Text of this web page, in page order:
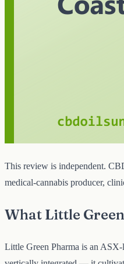
This review is independent.
medical-cannabis producer,
What Little
Little Green Pharma is an